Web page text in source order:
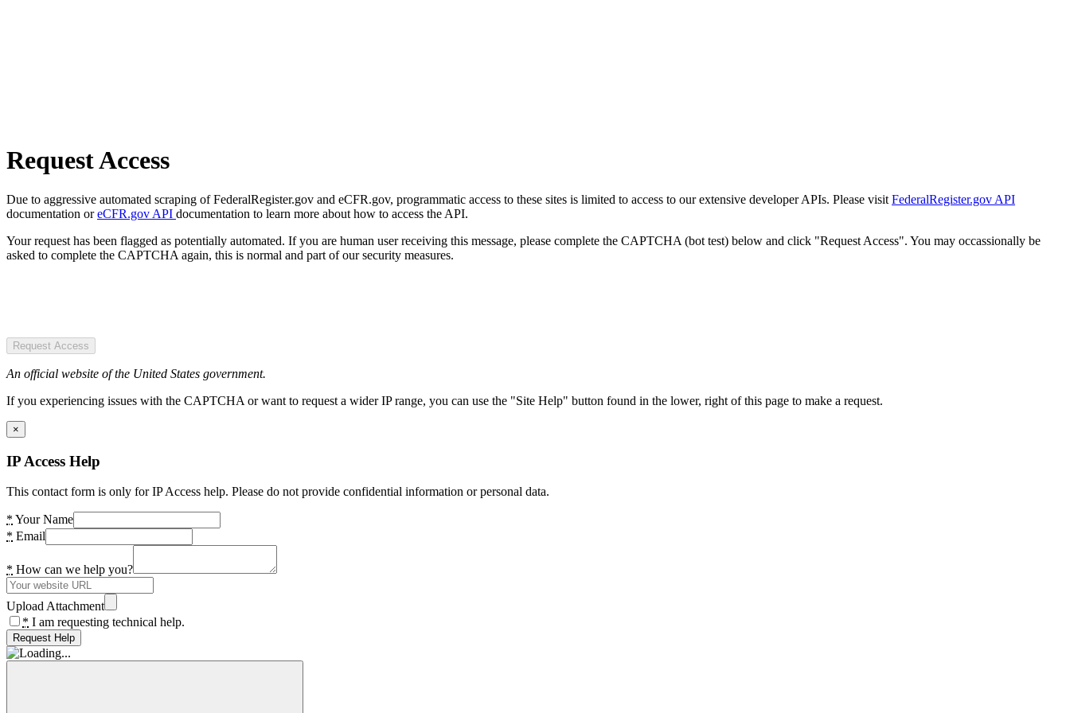
Request Access
Due to aggressive automated scraping of FederalRegister.gov and eCFR.gov, programmatic access to these sites is limited to access to our extensive developer APIs. Please visit FederalRegister.gov API
documentation oreCFR.gov API documentation to learn more about how to access the API.
Your request has been flagged as potentially automated. If you are human user receiving this message, please complete the CAPTCHA (bot test) below and click "Request Access". You may occassionally be
asked to complete the CAPTCHA again, this is normal and part of our security measures.
Request Access
An official website of the United States government.
If you experiencing issues with the CAPTCHA or want to request a wider IP range, you can use the "Site Help" button found in the lower, right of this page to make a request.
×
IP Access Help
This contact form is only for IP Access help. Please do not provide confidential information or personal data.
* Your Name
* Email
* How can we help you?
Upload Attachment
* I am requesting technical help.